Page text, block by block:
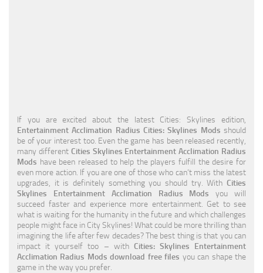
Traffic
Transport
If you are excited about the latest Cities: Skylines edition,
Entertainment Acclimation Radius Cities: Skylines Mods should
be of your interest too. Even the game has been released recently,
many different Cities Skylines Entertainment Acclimation Radius
Mods have been released to help the players fulfill the desire for
even more action. If you are one of those who can’t miss the latest
upgrades, it is definitely something you should try. With Cities
Skylines Entertainment Acclimation Radius Mods you will
succeed faster and experience more entertainment. Get to see
what is waiting for the humanity in the future and which challenges
people might face in City Skylines! What could be more thrilling than
imagining the life after few decades? The best thing is that you can
impact it yourself too – with Cities: Skylines Entertainment
Acclimation Radius Mods download free files you can shape the
game in the way you prefer.